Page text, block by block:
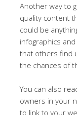
Another way to
quality content
could be
infographics
that others find
the chances of
You can also
owners in your
to link to your